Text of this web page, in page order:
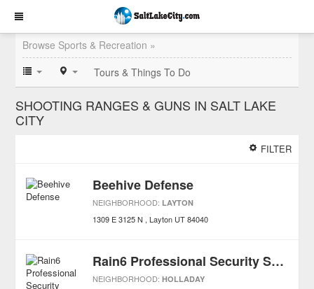
Browse Sports & Recreation »
Tours & Things To Do
SHOOTING RANGES & GUNS IN SALT LAKE
CITY
FILTER
Beehive Defense
NEIGHBORHOOD: LAYTON
1309 E 3125 N Layton UT 84040
Rain6 Professional Security Solutions
NEIGHBORHOOD:HOLLADAY